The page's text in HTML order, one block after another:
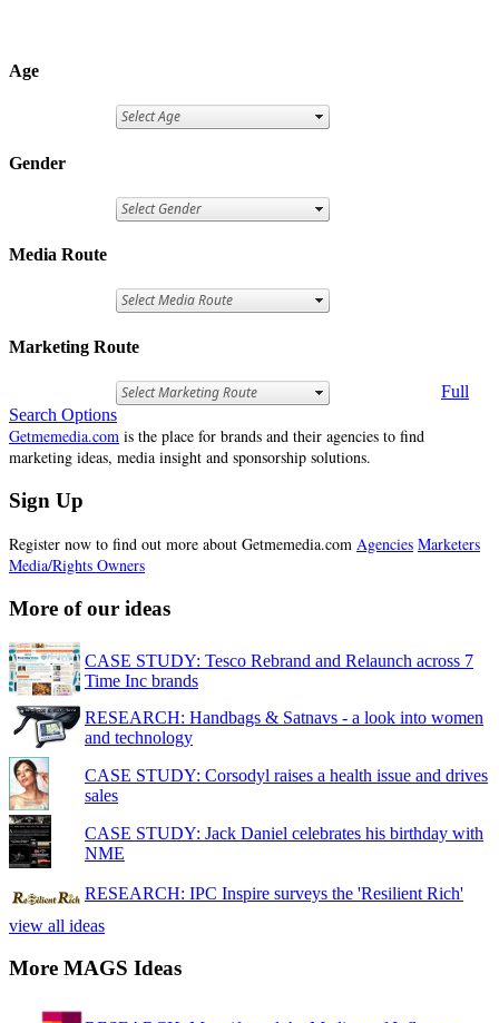
Age
Gender
Media Route
Marketing Route
Full
Search Options
Getmemedia.com is the place for brands and their agencies to find
marketing ideas, media insight and sponsorship solutions.
Sign Up
Register now to find out more about Getmemedia.com Agencies Marketers
Media/Rights Owners
More of our ideas
CASE STUDY: Tesco Rebrand and Relaunch across 7
Time Inc brands
RESEARCH: Handbags & Satnavs - a look into women
and technology
CASE STUDY: Corsodyl raises a health issue and drives
sales
CASE STUDY: Jack Daniel celebrates his birthday with
NME
RESEARCH: IPC Inspire surveys the 'Resilient Rich'
view all ideas
More MAGS Ideas